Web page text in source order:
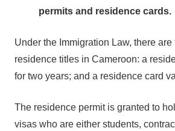
permits and residence cards.
Under the Immigration Law, there are
residence titles in Cameroon: a
for two years; and a residence card
The residence permit is granted to
visas who are either students,